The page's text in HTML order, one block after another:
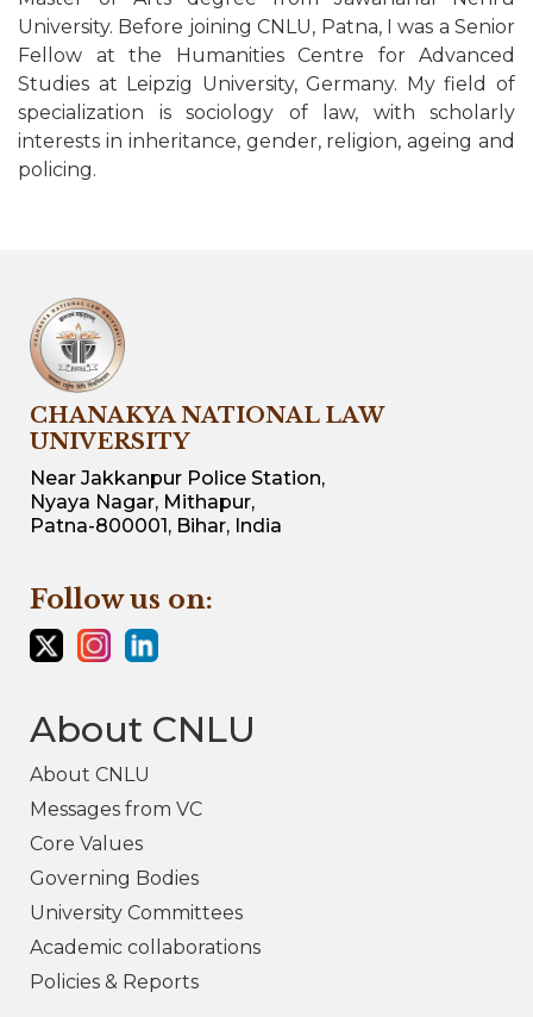
University. Before joining CNLU, Patna, I was a Senior
Fellow at the Humanities Centre for Advanced
Studies at Leipzig University, Germany. My field of
specialization is sociology of law, with scholarly
interests in inheritance, gender, religion, ageing and
policing.
CHANAKYA NATIONAL LAW
UNIVERSITY
Near Jakkanpur Police Station,
Nyaya Nagar, Mithapur,
Patna-800001, Bihar, India
Follow us on:
About CNLU
About CNLU
Messages from VC
Core Values
Governing Bodies
University Committees
Academic collaborations
Policies & Reports